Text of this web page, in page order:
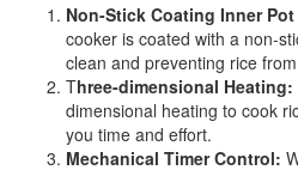
Non-Stick Coating Inner
cooker is coated with a non-
clean and preventing rice
Three-dimensional Heating:
dimensional heating to cook
you time and effort.
Mechanical Timer Control: